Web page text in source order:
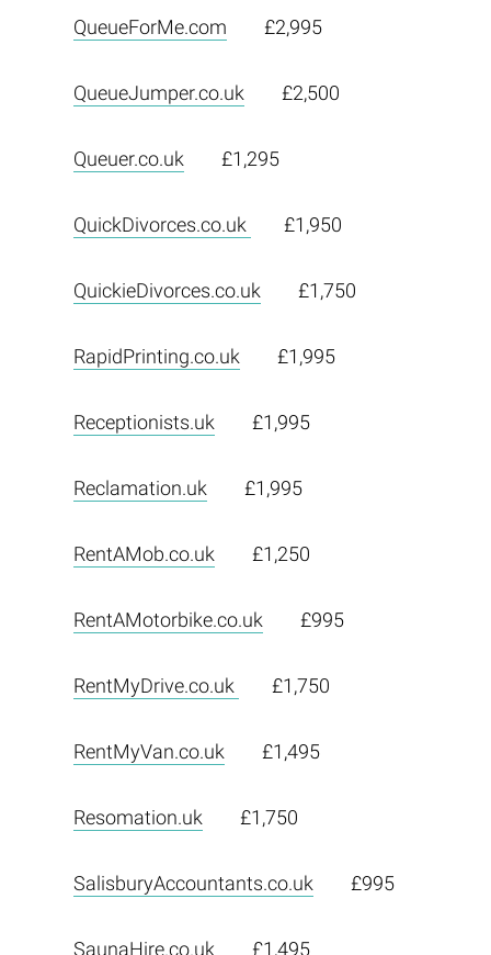
QueueForMe.com £2,995
QueueJumper.co.uk £2,500
Queuer.co.uk £1,295
QuickDivorces.co.uk £1,950
QuickieDivorces.co.uk £1,750
RapidPrinting.co.uk £1,995
Receptionists.uk £1,995
Reclamation.uk £1,995
RentAMob.co.uk £1,250
RentAMotorbike.co.uk £995
RentMyDrive.co.uk £1,750
RentMyVan.co.uk £1,495
Resomation.uk £1,750
SalisburyAccountants.co.uk £995
SaunaHire.co.uk £1,495